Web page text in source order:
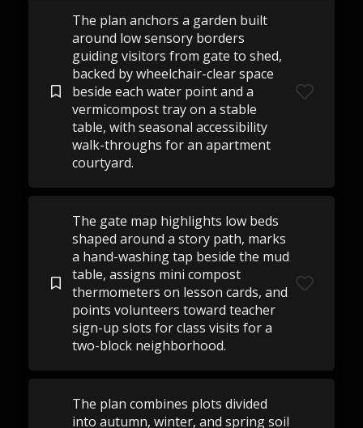
The plan anchors a garden built
around low sensory borders
guiding visitors from gate to shed,
backed by wheelchair-clear space
beside each water point and a
vermicompost tray on a stable
table, with seasonal accessibility
walk-throughs for an apartment
courtyard.
The gate map highlights low beds
shaped around a story path, marks
a hand-washing tap beside the mud
table, assigns mini compost
thermometers on lesson cards, and
points volunteers toward teacher
sign-up slots for class visits for a
two-block neighborhood.
The plan combines plots divided
into autumn, winter, and spring soil